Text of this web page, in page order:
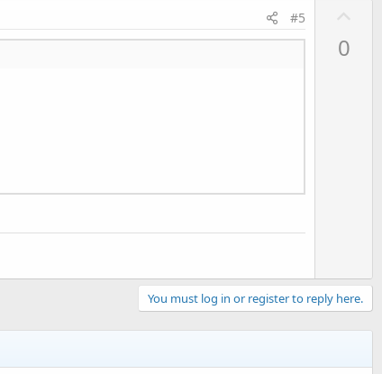
#5
0
You must log in or register to reply here.